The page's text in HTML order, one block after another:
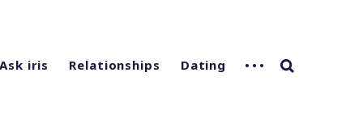
Ask iris Relationships Dating